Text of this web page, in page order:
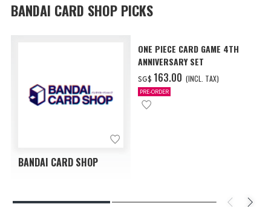
BANDAI CARD SHOP PICKS
BANDAI CARD SHOP
ONE PIECE CARD GAME 4TH
ANNIVERSARY SET
SG$ ‌163.00 (INCL. TAX)
PRE-ORDER